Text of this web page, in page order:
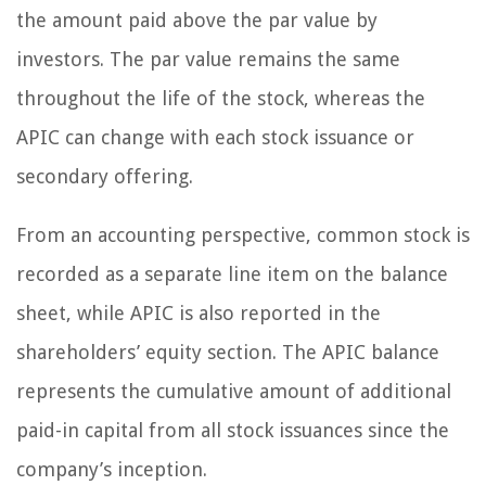
the amount paid above the par value by
investors. The par value remains the same
throughout the life of the stock, whereas the
APIC can change with each stock issuance or
secondary offering.
From an accounting perspective, common stock is
recorded as a separate line item on the balance
sheet, while APIC is also reported in the
shareholders’ equity section. The APIC balance
represents the cumulative amount of additional
paid-in capital from all stock issuances since the
company’s inception.